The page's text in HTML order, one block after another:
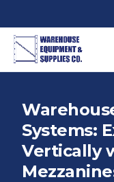
Systems:
Vertically